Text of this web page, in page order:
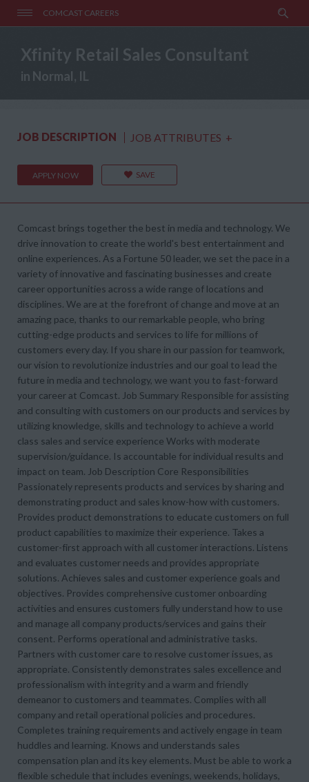
COMCAST CAREERS
Xfinity Retail Sales Consultant
in Normal, IL
JOB DESCRIPTION JOB ATTRIBUTES +
APPLY NOW SAVE
Comcast brings together the best in media and technology. We
drive innovation to create the world's best entertainment and
online experiences. As a Fortune 50 leader, we set the pace in a
variety of innovative and fascinating businesses and create
career opportunities across a wide range of locations and
disciplines. We are at the forefront of change and move at an
amazing pace, thanks to our remarkable people, who bring
cutting-edge products and services to life for millions of
customers every day. If you share in our passion for teamwork,
our vision to revolutionize industries and our goal to lead the
future in media and technology, we want you to fast-forward
your career at Comcast. Job Summary Responsible for assisting
and consulting with customers on our products and services by
utilizing knowledge, skills and technology to achieve a world
class sales and service experience Works with moderate
supervision/guidance. Is accountable for individual results and
impact on team. Job Description Core Responsibilities
Passionately represents products and services by sharing and
demonstrating product and sales know-how with customers.
Provides product demonstrations to educate customers on full
product capabilities to maximize their experience. Takes a
customer-first approach with all customer interactions. Listens
and evaluates customer needs and provides appropriate
solutions. Achieves sales and customer experience goals and
objectives. Provides comprehensive customer onboarding
activities and ensures customers fully understand how to use
and manage all company products/services and gains their
consent. Performs operational and administrative tasks.
Partners with customer care to resolve customer issues, as
appropriate. Consistently demonstrates sales excellence and
professionalism with integrity and a warm and friendly
demeanor to customers and teammates. Complies with all
company and retail operational policies and procedures.
Completes training requirements and actively engage in team
huddles and learning. Knows and understands sales
compensation plan and its key elements. Must be able to work a
flexible schedule that includes evenings, weekends, holidays,